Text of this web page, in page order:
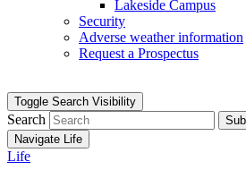
Lakeside Campus
Security
Adverse weather information
Request a Prospectus
Toggle Search Visibility
Search
Navigate Life
Life